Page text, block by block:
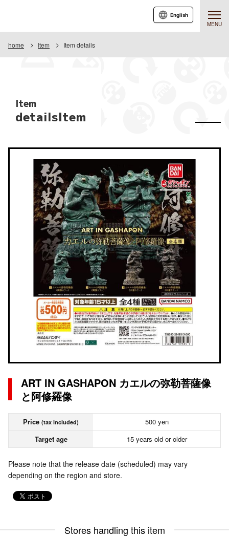
MENU
English
home Item Item details
Item
detailsItem
ART IN GASHAPON カエルの弥勒菩薩像
と阿修羅像
Price (tax included)
500 yen
Target age
15 years old or older
Please note that the release date (scheduled) may vary
depending on the region and store.
Stores handling this item